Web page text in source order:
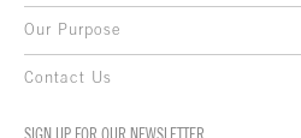
Our Purpose
Contact Us